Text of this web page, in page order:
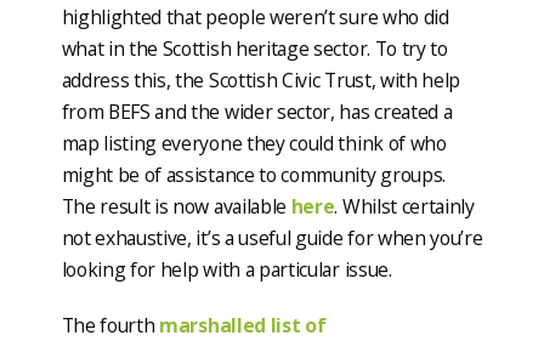
highlighted that people weren’t sure who did
what in the Scottish heritage sector. To try to
address this, the Scottish Civic Trust, with help
from BEFS and the wider sector, has created a
map listing everyone they could think of who
might be of assistance to community groups.
The result is now available here. Whilst certainly
not exhaustive, it’s a useful guide for when you’re
looking for help with a particular issue.
The fourth marshalled list of